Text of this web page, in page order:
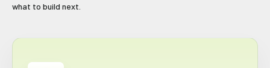
what to build next.